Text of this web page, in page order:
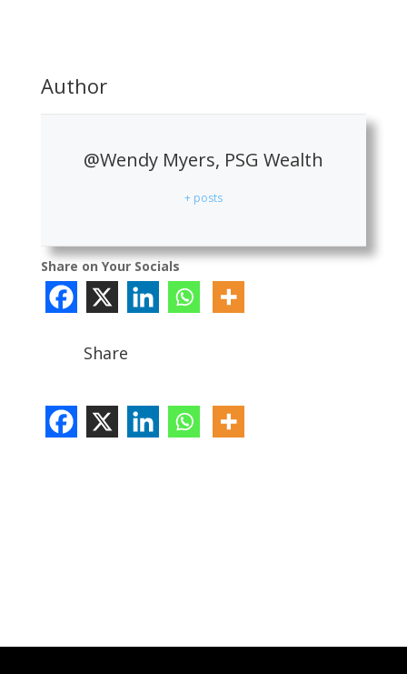
Author
@Wendy Myers, PSG Wealth
+ posts
Share on Your Socials
Share